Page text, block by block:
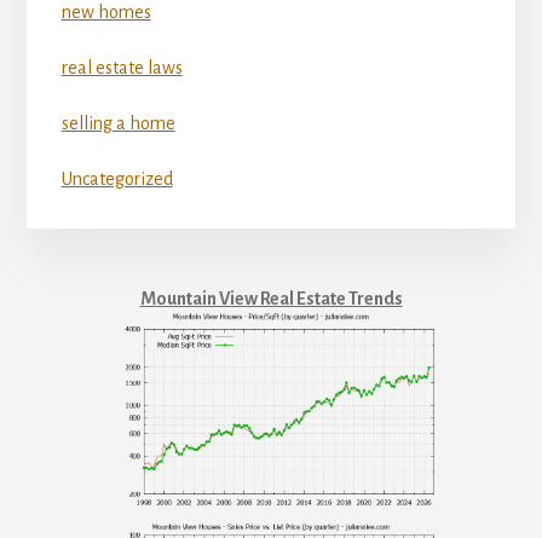
new homes
real estate laws
selling a home
Uncategorized
Mountain View Real Estate Trends